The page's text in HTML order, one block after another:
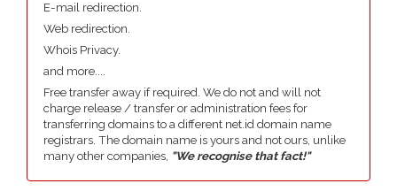
E-mail redirection.
Web redirection.
Whois Privacy.
and more....
Free transfer away if required. We do not and will not
charge release / transfer or administration fees for
transferring domains to a different net.id domain name
registrars. The domain name is yours and not ours, unlike
many other companies, "We recognise that fact!"